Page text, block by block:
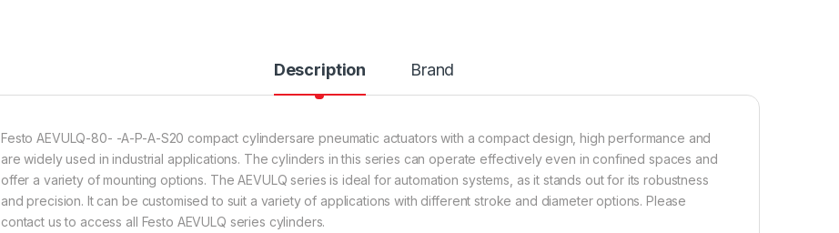
Description Brand
Festo AEVULQ-80- -A-P-A-S20 compact cylindersare pneumatic actuators with a compact design, high performance and
are widely used in industrial applications. The cylinders in this series can operate effectively even in confined spaces and
offer a variety of mounting options. The AEVULQ series is ideal for automation systems, as it stands out for its robustness
and precision. It can be customised to suit a variety of applications with different stroke and diameter options. Please
contact us to access all Festo AEVULQ series cylinders.